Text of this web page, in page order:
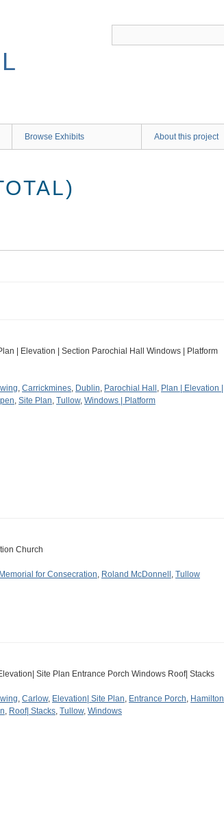
Browse Exhibits About this project
| Elevation | Section Parochial Hall Windows | Platform
, Carrickmines, Dublin, Parochial Hall , Plan | Elevation |
, Site Plan, Tullow, Windows | Platform
Church
Memorial for Consecration, Roland McDonnell , Tullow
Site Plan Entrance Porch Windows Roof| Stacks
, Carlow, Elevation| Site Plan, Entrance Porch, Hamilton
, Roof| Stacks, Tullow, Windows